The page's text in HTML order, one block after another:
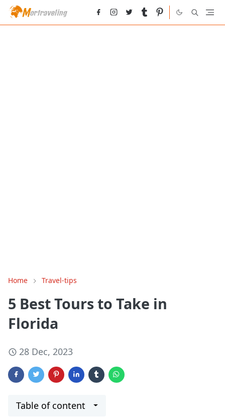
Home Travel-tips
5 Best Tours to Take in
Florida
28 Dec, 2023
Table of content